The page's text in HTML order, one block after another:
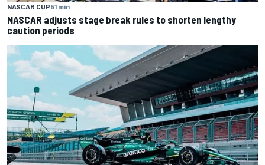
NASCAR CUP51 min
NASCAR adjusts stage break rules to shorten lengthy
caution periods